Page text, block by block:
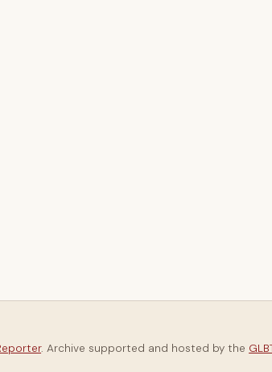
. Archive supported and hosted by the